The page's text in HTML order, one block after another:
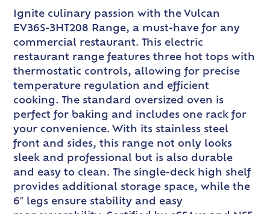
Ignite culinary passion with the Vulcan
EV36S-3HT208 Range, a must-have for any
commercial restaurant. This electric
restaurant range features three hot tops with
thermostatic controls, allowing for precise
temperature regulation and efficient
cooking. The standard oversized oven is
perfect for baking and includes one rack for
your convenience. With its stainless steel
front and sides, this range not only looks
sleek and professional but is also durable
and easy to clean. The single-deck high shelf
provides additional storage space, while the
6″ legs ensure stability and easy